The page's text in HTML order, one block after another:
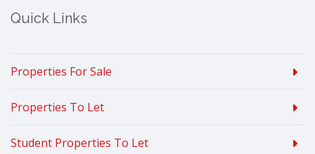
Quick Links
Properties For Sale
Properties To Let
Student Properties To Let